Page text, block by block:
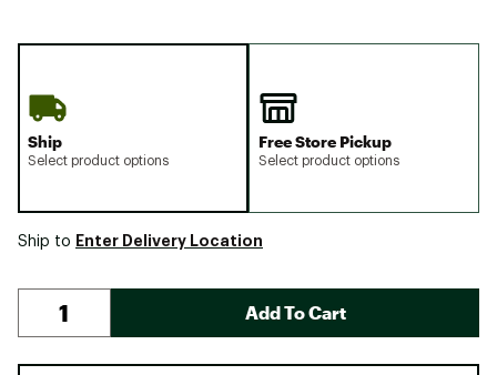
Ship
Select product options
Free Store Pickup
Select product options
Ship to Enter Delivery Location
Add To Cart